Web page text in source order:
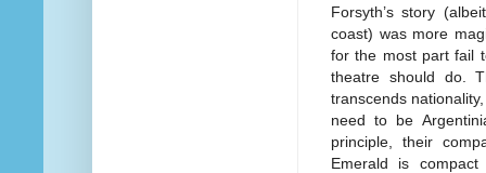
Forsyth’s story
coast) was more
for the most part fail
theatre should do.
transcends
need to be
principle, their
Emerald is